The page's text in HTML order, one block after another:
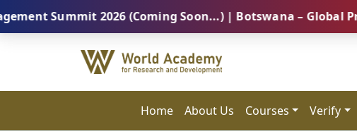
2026 (Coming Soon...) | Botswana – Global
Home About Us Courses Verify